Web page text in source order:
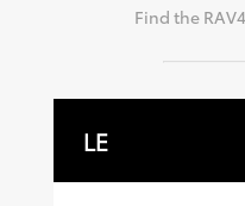
Find the RAV4
LE